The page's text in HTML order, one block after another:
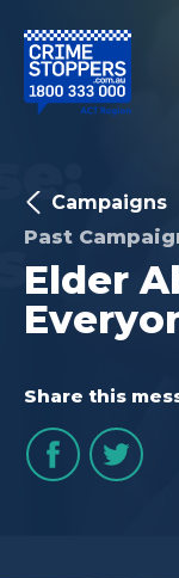
Campaigns
Past
Elder
Share this